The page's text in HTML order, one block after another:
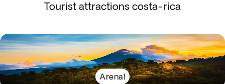
Tourist attractions costa-rica
Arenal